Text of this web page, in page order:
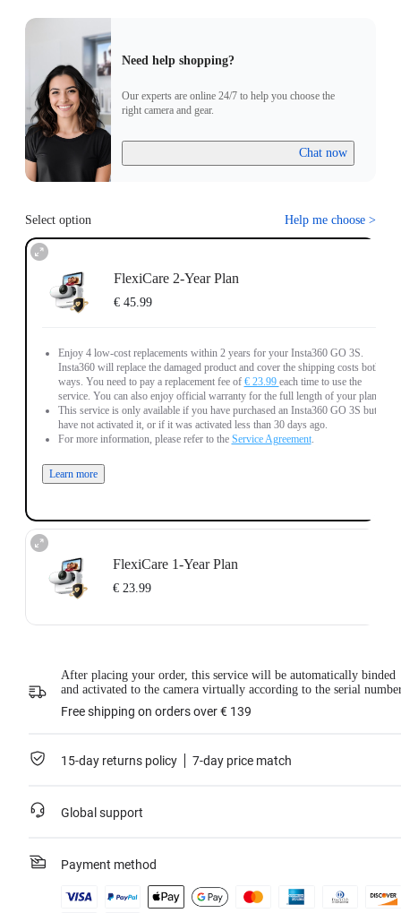
Need help shopping?
Our experts are online 24/7 to help you choose the
right camera and gear.
Chat now
Select option Help me choose >
FlexiCare 2-Year Plan
€ 45.99
Enjoy 4 low-cost replacements within 2 years for your Insta360 GO 3S.
Insta360 will replace the damaged product and cover the shipping costs both
ways. You need to pay a replacement fee of € 23.99 each time to use the
service. You can also enjoy official warranty for the full length of your plan.
This service is only available if you have purchased an Insta360 GO 3S but
have not activated it, or if it was activated less than 30 days ago.
For more information, please refer to the Service Agreement.
Learn more
FlexiCare 1-Year Plan
€ 23.99
Insta360 FlexiCare provides two replacements within one year. Insta360 will
replace the damaged product and cover the shipping costs both ways. Users
need to pay a small replacement fee of€ 23.99each time to use the service.
This service is only available if you have purchased an Insta360 product but
After placing your order, this service will be automatically binded
and activated to the camera virtually according to the serial
Free shipping on orders over € 139
15-day returns policy 7-day price match
Global support
Payment method